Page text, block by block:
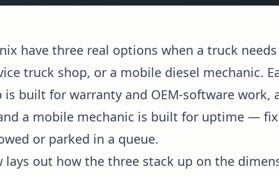
have three real options when a truck
truck shop, or a mobile diesel mechanic.
built for warranty and OEM-software work,
a mobile mechanic is built for uptime —
or parked in a queue.
lays out how the three stack up on the